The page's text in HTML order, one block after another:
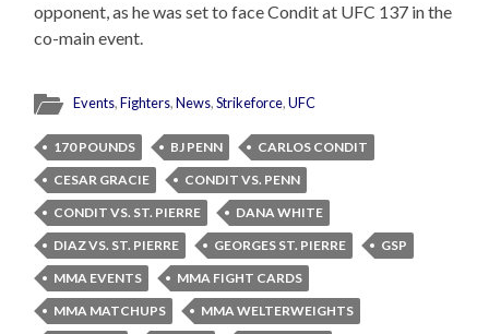
opponent, as he was set to face Condit at UFC 137 in the
co-main event.
Events,Fighters,News,Strikeforce,UFC
170 POUNDS BJ PENN
CARLOS CONDIT
CESAR GRACIE
CONDIT VS. PENN
CONDIT VS. ST. PIERRE
DANA WHITE
DIAZ VS. ST. PIERRE
GEORGES ST. PIERRE
GSP
MMA EVENTS
MMA FIGHT CARDS
MMA MATCHUPS
MMA WELTERWEIGHTS